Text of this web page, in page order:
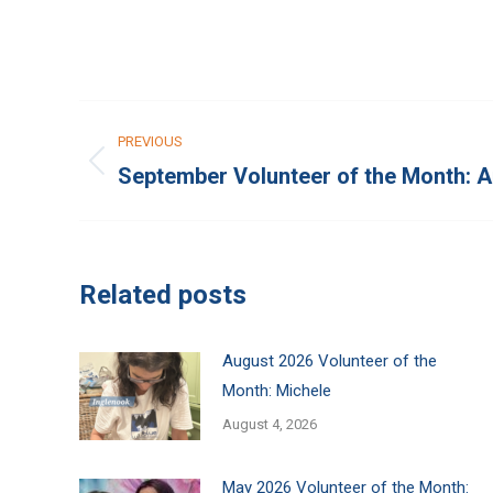
navigation
PREVIOUS
Previous
September Volunteer of the Month:
Related posts
August 2026 Volunteer of the
Month: Michele
August 4, 2026
May 2026 Volunteer of the Month: